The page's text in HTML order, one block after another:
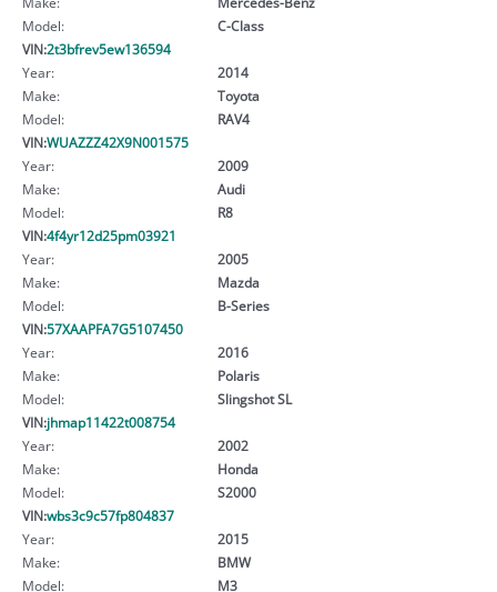
Model:
C-Class
VIN:2t3bfrev5ew136594
Year:
2014
Make:
Toyota
Model:
RAV4
VIN:WUAZZZ42X9N001575
Year:
2009
Make:
Audi
Model:
R8
VIN:4f4yr12d25pm03921
Year:
2005
Make:
Mazda
Model:
B-Series
VIN:57XAAPFA7G5107450
Year:
2016
Make:
Polaris
Model:
Slingshot SL
VIN:jhmap11422t008754
Year:
2002
Make:
Honda
Model:
S2000
VIN:wbs3c9c57fp804837
Year:
2015
Make:
BMW
Model:
M3